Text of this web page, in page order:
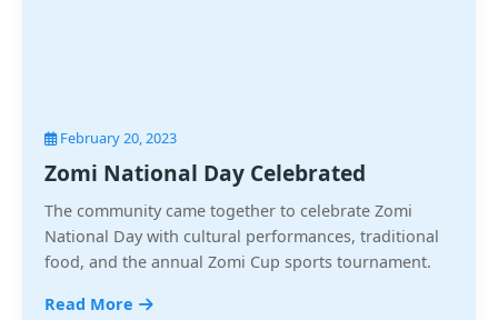
February 20, 2023
Zomi National Day Celebrated
The community came together to celebrate Zomi
National Day with cultural performances, traditional
food, and the annual Zomi Cup sports tournament.
Read More